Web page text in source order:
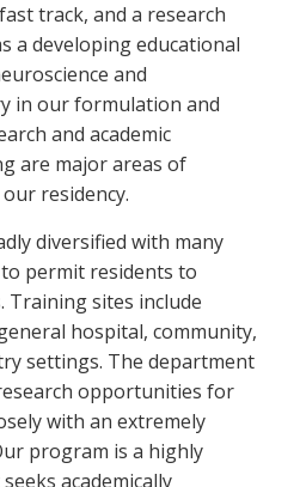
track, and a research
a developing educational
and
in our formulation and
and academic
are major areas of
residency.
diversified with many
permit residents to
sites include
hospital, community,
settings. The department
opportunities for
with an extremely
program is a highly
academically